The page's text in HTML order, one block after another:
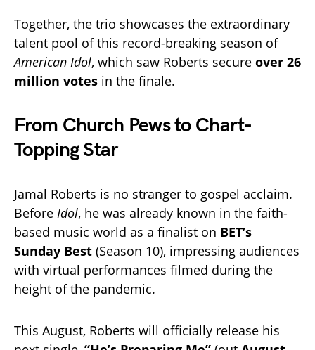
Together, the trio showcases the extraordinary
talent pool of this record-breaking season of
American Idol, which saw Roberts secure over 26
million votes in the finale.
From Church Pews to Chart-
Topping Star
Jamal Roberts is no stranger to gospel acclaim.
Before Idol, he was already known in the faith-
based music world as a finalist on BET’s
Sunday Best (Season 10), impressing audiences
with virtual performances filmed during the
height of the pandemic.
This August, Roberts will officially release his